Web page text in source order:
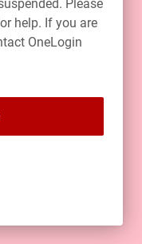
Please
help. If you are
OneLogin